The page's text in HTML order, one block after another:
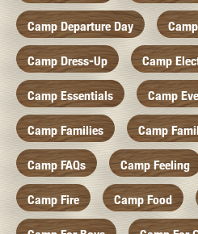
Camp Departure Day
Camp Dress-Up Camp
Camp Essentials Camp
Camp Families Camp
Camp FAQs Camp Feeling
Camp Fire Camp Food